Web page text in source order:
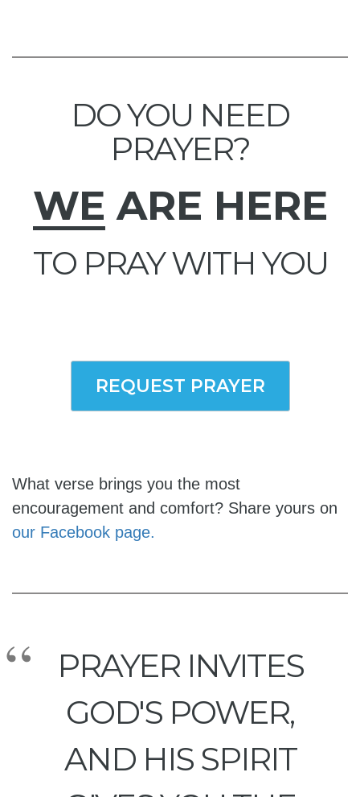
DO YOU NEED
PRAYER?
WE ARE HERE
TO PRAY WITH YOU
REQUEST PRAYER
What verse brings you the most
encouragement and comfort? Share yours on
our Facebook page.
PRAYER INVITES
GOD'S POWER,
AND HIS SPIRIT